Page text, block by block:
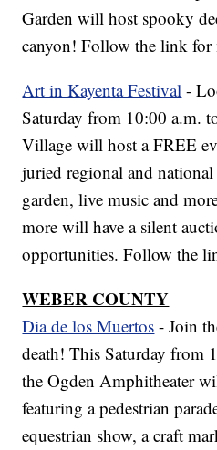
Garden will host spooky
canyon! Follow the link
Art in Kayenta Festival -
Saturday from 10:00 a.m.
Village will host a FREE
juried regional and
garden, live music and
more will have a silent
opportunities. Follow the
WEBER COUNTY
Dia de los Muertos - Join
death! This Saturday from
the Ogden Amphitheater
featuring a pedestrian
equestrian show, a craft